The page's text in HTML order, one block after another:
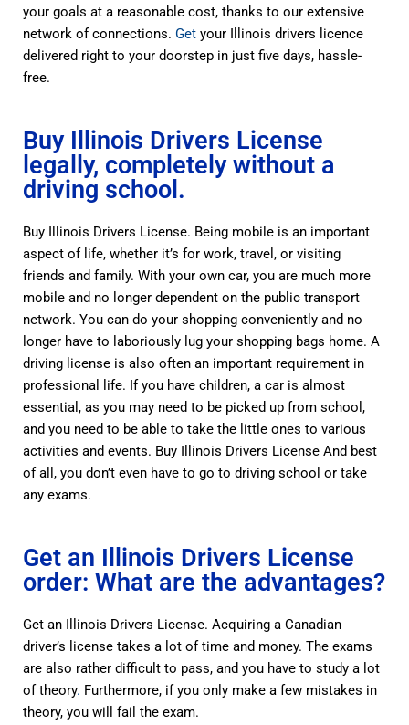
your goals at a reasonable cost, thanks to our extensive
network of connections.Getyour Illinois drivers licence
delivered right to your doorstep in just five days, hassle-
free.
Buy Illinois Drivers License
legally, completely without a
driving school.
Buy Illinois Drivers License. Being mobile is an important
aspect of life, whether it’s for work, travel, or visiting
friends and family. With your own car, you are much more
mobile and no longer dependent on the public transport
network. You can do your shopping conveniently and no
longer have to laboriously lug your shopping bags home. A
driving license is also often an important requirement in
professional life. If you have children, a car is almost
essential, as you may need to be picked up from school,
and you need to be able to take the little ones to various
activities and events. Buy Illinois Drivers License And best
of all, you don’t even have to go to driving school or take
any exams.
Get an Illinois Drivers License
order: What are the advantages?
Get an Illinois Drivers License. Acquiring a Canadian
driver’s license takes a lot of time and money. The exams
are also rather difficult to pass, and you have to study a lot
of theory. Furthermore, if you only make a few mistakes in
theory, you will fail the exam.